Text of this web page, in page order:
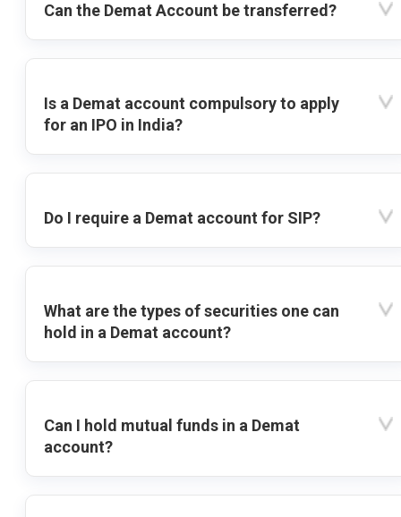
Can the Demat Account be transferred?
Is a Demat account compulsory to apply
for an IPO in India?
Do I require a Demat account for SIP?
What are the types of securities one can
hold in a Demat account?
Can I hold mutual funds in a Demat
account?